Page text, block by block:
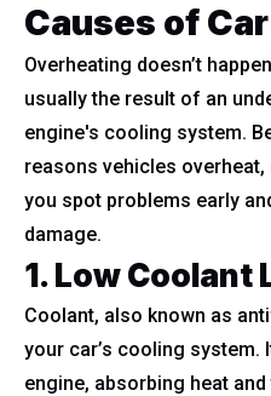
Causes of
Overheating doesn’t
usually the result of an
engine's cooling system.
reasons vehicles
you spot problems early
damage.
1. Low Coolant
Coolant, also known as
your car’s cooling system.
engine, absorbing heat